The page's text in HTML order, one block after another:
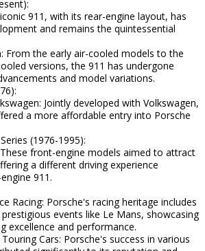
911, with its rear-engine layout, has
and remains the quintessential
From the early air-cooled models to the
versions, the 911 has undergone
and model variations.
Jointly developed with Volkswagen,
a more affordable entry into Porsche
(1976-1995):
front-engine models aimed to attract
a different driving experience
911.
Racing: Porsche's racing heritage includes
events like Le Mans, showcasing
excellence and performance.
Cars: Porsche's success in various